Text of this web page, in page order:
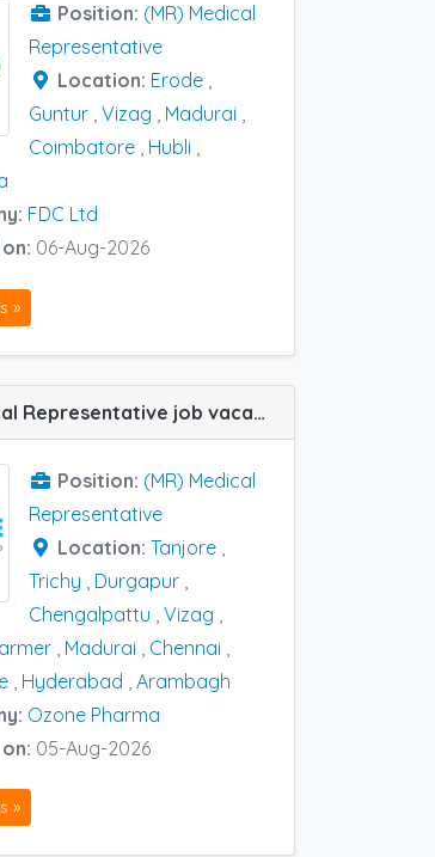
Position: (MR) Medical
Representative
Location: Erode ,
Guntur , Vizag , Madurai ,
Coimbatore , Hubli ,
FDC Ltd
06-Aug-2026
»
(MR) Medical Representative job vacancy at Chennai, Durgapur, Trichy, Tanjore, Arambagh, Chengalpattu, Coimbatore, Cuttack, Hyderabad, Madurai, Barmer and Vizag in Ozone Pharma
Position: (MR) Medical
Representative
Location: Tanjore
Trichy
Durgapur
Chengalpattu Vizag
Madurai Chennai
Hyderabad Arambagh
Ozone Pharma
05-Aug-2026
»